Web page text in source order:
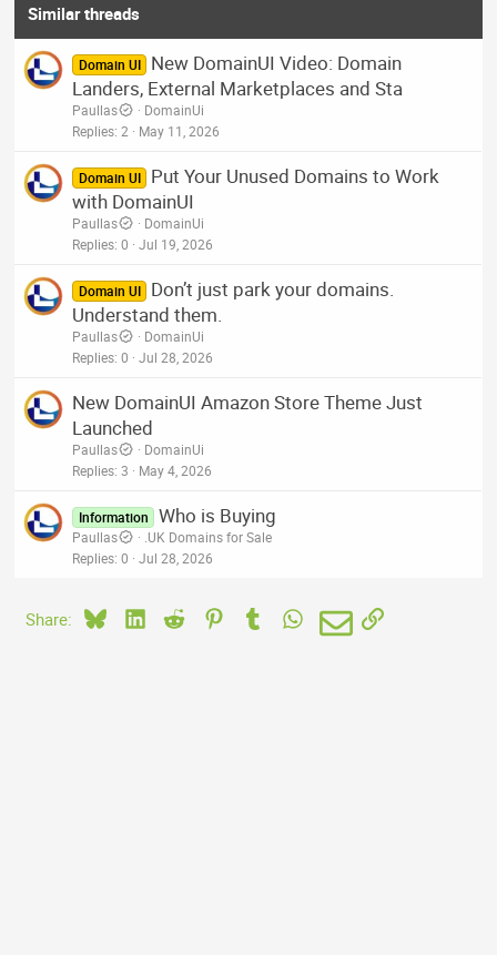
Similar threads
Domain UI
New DomainUI Video: Domain
Landers, External Marketplaces and Sta
Paullas
DomainUi
Replies 2 May 11, 2026
Domain UI
Put Your Unused Domains to Work
with DomainUI
Paullas
DomainUi
Replies 0 Jul 19, 2026
Domain UI
Don’t just park your domains.
Understand them.
Paullas
DomainUi
Replies 0 Jul 28, 2026
New DomainUI Amazon Store Theme Just
Launched
Paullas
DomainUi
Replies 3 May 4, 2026
Information Who is Buying
Paullas
.UK Domains for Sale
Replies 0 Jul 28, 2026
Share: BlueskyLinkedIn
Reddit PinterestTumblrWhatsApp
EmailLink